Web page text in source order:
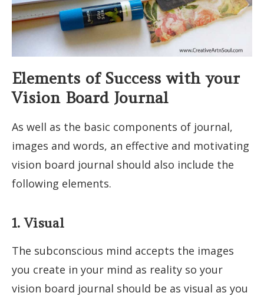
Elements of Success with your
Vision Board Journal
As well as the basic components of journal,
images and words, an effective and motivating
vision board journal should also include the
following elements.
1. Visual
The subconscious mind accepts the images
you create in your mind as reality so your
vision board journal should be as visual as you